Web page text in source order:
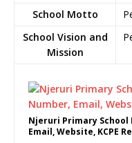
School Motto
School Vision and
Mission
Njeruri Primary School
Email, Website, KCPE